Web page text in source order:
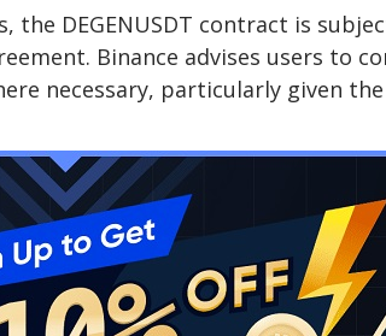
the DEGENUSDT contract is
Binance advises users to
necessary, particularly given